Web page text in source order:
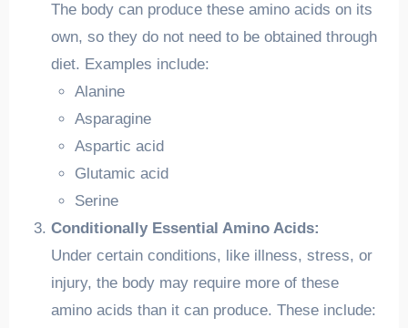
The body can produce these amino acids on its
own, so they do not need to be obtained through
diet. Examples include:
Alanine
Asparagine
Aspartic acid
Glutamic acid
Serine
Conditionally Essential Amino Acids:
Under certain conditions, like illness, stress, or
injury, the body may require more of these
amino acids than it can produce. These include: